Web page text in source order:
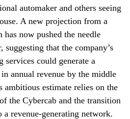
automaker and others seeing
A new projection from a
now pushed the needle
that the company’s
services could generate a
annual revenue by the middle
ambitious estimate relies on the
the Cybercab and the transition
revenue-generating network.